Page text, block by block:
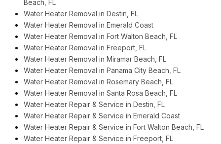
Beach, FL
Water Heater Removal in Destin, FL
Water Heater Removal in Emerald Coast
Water Heater Removal in Fort Walton Beach, FL
Water Heater Removal in Freeport, FL
Water Heater Removal in Miramar Beach, FL
Water Heater Removal in Panama City Beach, FL
Water Heater Removal in Rosemary Beach, FL
Water Heater Removal in Santa Rosa Beach, FL
Water Heater Repair & Service in Destin, FL
Water Heater Repair & Service in Emerald Coast
Water Heater Repair & Service in Fort Walton Beach, FL
Water Heater Repair & Service in Freeport, FL